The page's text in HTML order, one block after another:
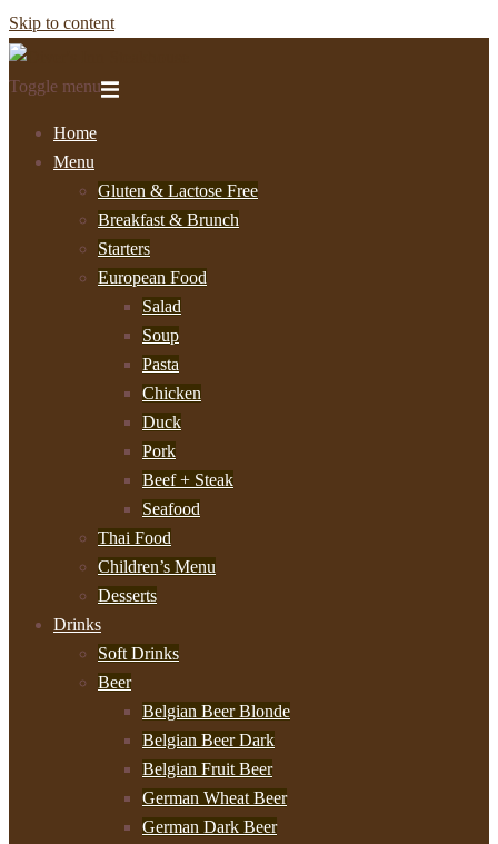
Skip to content
Toggle menu
Home
Menu
Gluten & Lactose Free
Breakfast & Brunch
Starters
European Food
Salad
Soup
Pasta
Chicken
Duck
Pork
Beef + Steak
Seafood
Thai Food
Children’s Menu
Desserts
Drinks
Soft Drinks
Beer
Belgian Beer Blonde
Belgian Beer Dark
Belgian Fruit Beer
German Wheat Beer
German Dark Beer